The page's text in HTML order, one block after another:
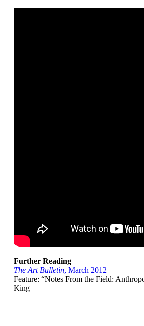
Further Reading
The Art Bulletin, March 2012
Feature: “Notes From the Field:
King